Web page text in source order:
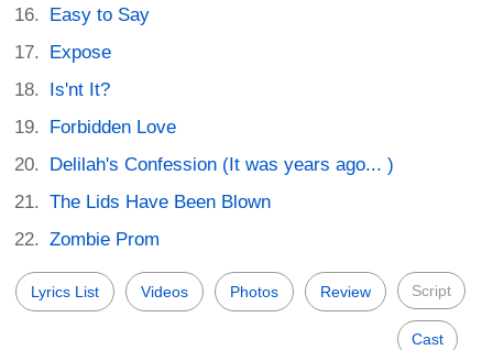
Easy to Say
Expose
Is'nt It?
Forbidden Love
Delilah's Confession (It was years ago... )
The Lids Have Been Blown
Zombie Prom
Lyrics List Videos Photos Review Script
Cast